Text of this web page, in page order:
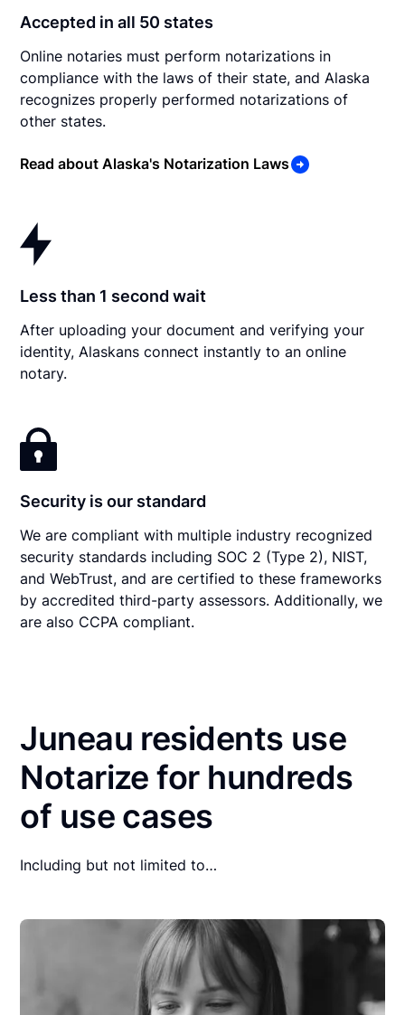
Accepted in all 50 states
Online notaries must perform notarizations in
compliance with the laws of their state, and Alaska
recognizes properly performed notarizations of
other states.
Read about Alaska's Notarization Laws
Less than 1 second wait
After uploading your document and verifying your
identity, Alaskans connect instantly to an online
notary.
Security is our standard
We are compliant with multiple industry recognized
security standards including SOC 2 (Type 2), NIST,
and WebTrust, and are certified to these frameworks
by accredited third-party assessors. Additionally, we
are also CCPA compliant.
Juneau residents use
Notarize for hundreds
of use cases
Including but not limited to…